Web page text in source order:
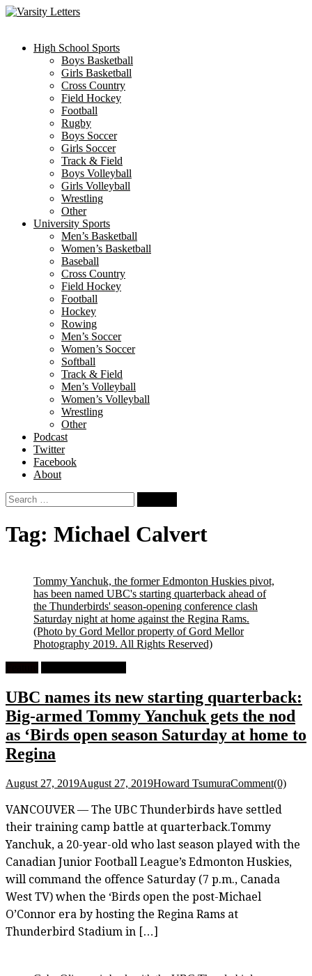
Skip
High School Sports
Boys Basketball
Girls Basketball
Cross Country
Field Hockey
Football
Rugby
Boys Soccer
Girls Soccer
Track & Field
Boys Volleyball
Girls Volleyball
Wrestling
Other
University Sports
Men’s Basketball
Women’s Basketball
Baseball
Cross Country
Field Hockey
Football
Hockey
Rowing
Men’s Soccer
Women’s Soccer
Softball
Track & Field
Men’s Volleyball
Women’s Volleyball
Wrestling
Other
Podcast
Twitter
Facebook
About
Search
for:
Tag: Michael Calvert
Tommy Yanchuk, the former Edmonton Huskies pivot,
has been named UBC's starting quarterback ahead of
the Thunderbirds' season-opening conference clash
Saturday night at home against the Regina Rams.
(Photo by Gord Mellor property of Gord Mellor
Photography 2019. All Rights Reserved)
UBC names its new starting quarterback:
Big-armed Tommy Yanchuk gets the nod
as ‘Birds open season Saturday at home to
Regina
August 27, 2019August 27, 2019Howard TsumuraComment(0)
VANCOUVER — The UBC Thunderbirds have settled
their training camp battle at quarterback.Tommy
Yanchuk, a 20-year-old who last season played with the
Canadian Junior Football League’s Edmonton Huskies,
will command the offence Saturday (7 p.m., Canada
West TV) when the ‘Birds open the post-Michael
O’Connor era by hosting the Regina Rams at
Thunderbird Stadium in […]